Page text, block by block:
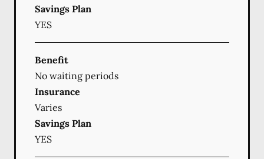
Savings Plan
YES
Benefit
No waiting periods
Insurance
Varies
Savings Plan
YES